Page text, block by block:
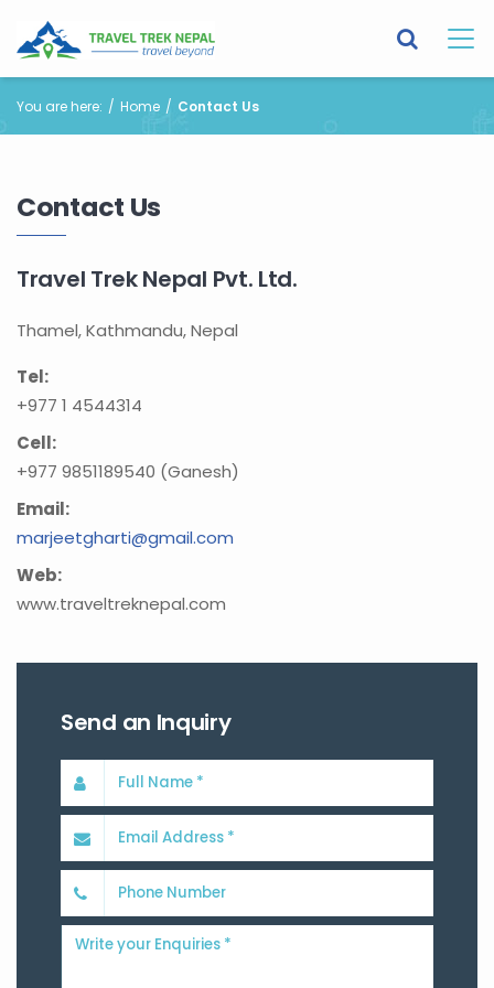
You are here: Home Contact Us
Contact Us
Travel Trek Nepal Pvt. Ltd.
Thamel, Kathmandu, Nepal
Tel:
+977 1 4544314
Cell:
+977 9851189540 (Ganesh)
Email:
marjeetgharti@gmail.com
Web:
www.traveltreknepal.com
Send an Inquiry